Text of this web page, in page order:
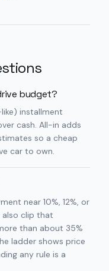
budget?
installment
cash. All-in adds
so a cheap
car to own.
near 10%, 12%, or
also clip that
than about 35%
ladder shows price
any rule is a